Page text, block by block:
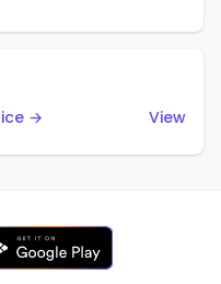
→
View